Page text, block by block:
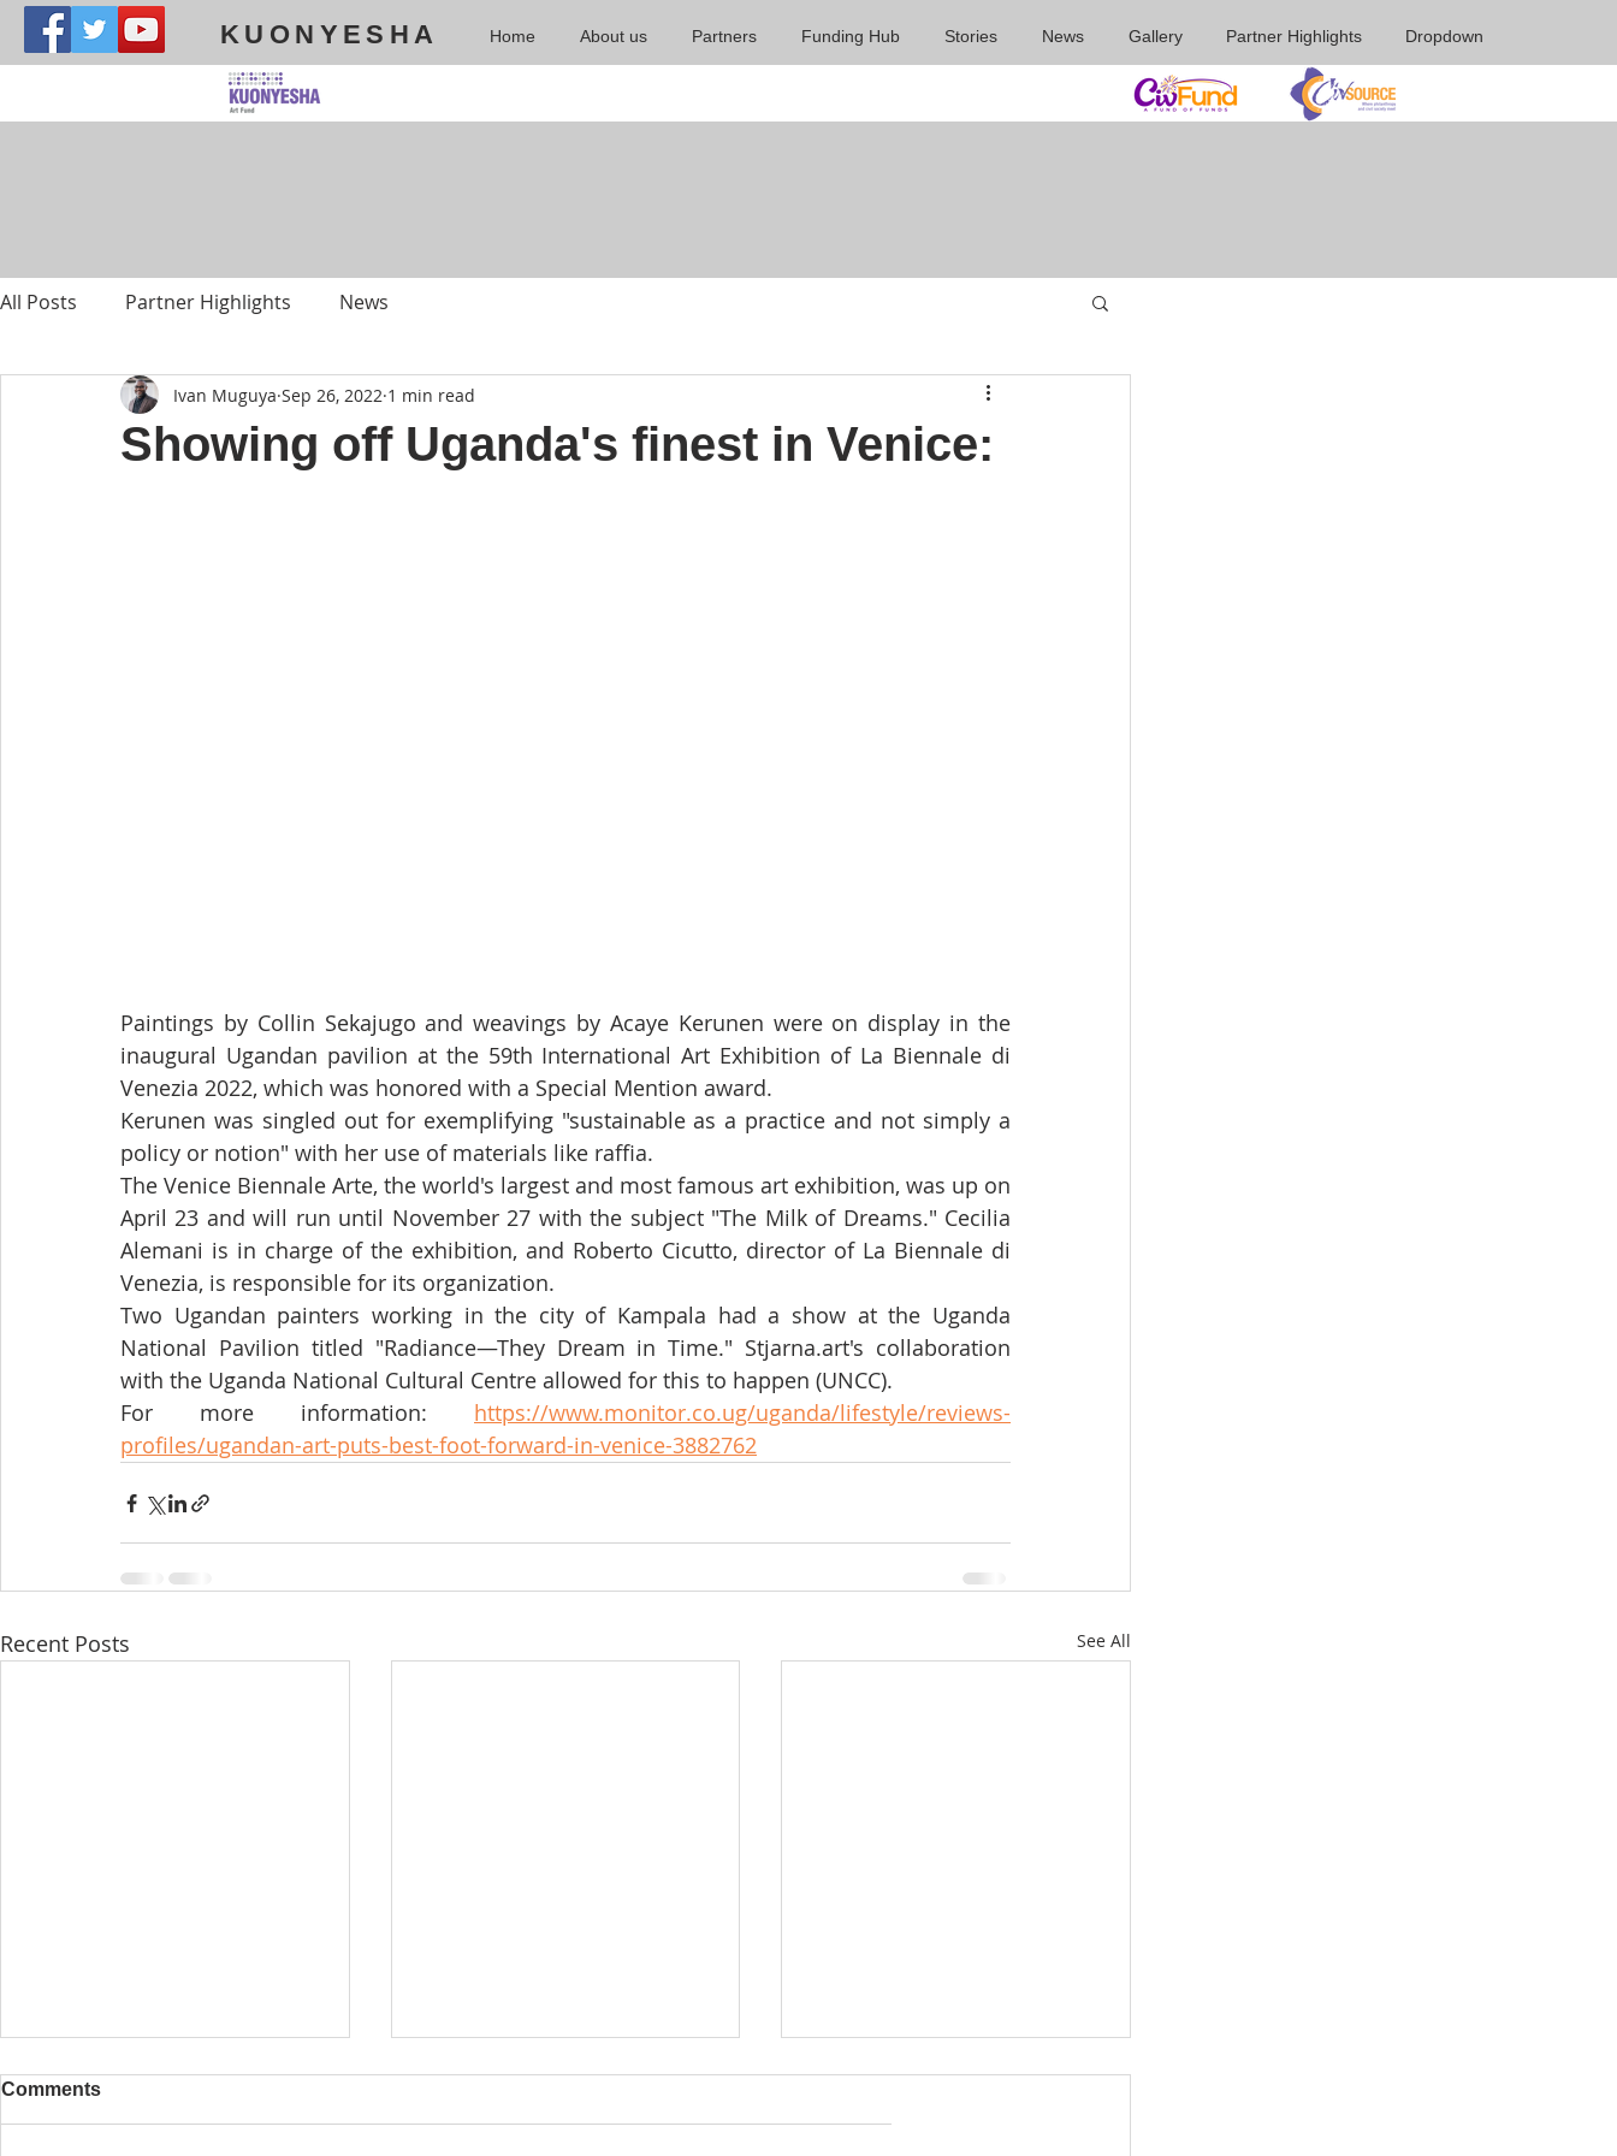
KUONYESHA Home About us Partners Funding Hub Stories News Gallery Partner Highlights Dropdown
All Posts Partner Highlights News
Showing off Uganda's finest in Venice:
Ivan Muguya Sep 26, 2022 1 min read
Paintings by Collin Sekajugo and weavings by Acaye Kerunen were on display in the
inaugural Ugandan pavilion at the 59th International Art Exhibition of La Biennale di
Venezia 2022, which was honored with a Special Mention award.
Kerunen was singled out for exemplifying "sustainable as a practice and not simply a
policy or notion" with her use of materials like raffia.
The Venice Biennale Arte, the world's largest and most famous art exhibition, was up on
April 23 and will run until November 27 with the subject "The Milk of Dreams." Cecilia
Alemani is in charge of the exhibition, and Roberto Cicutto, director of La Biennale di
Venezia, is responsible for its organization.
Two Ugandan painters working in the city of Kampala had a show at the Uganda
National Pavilion titled "Radiance—They Dream in Time." Stjarna.art's collaboration
with the Uganda National Cultural Centre allowed for this to happen (UNCC).
For more information: https://www.monitor.co.ug/uganda/lifestyle/reviews-
profiles/ugandan-art-puts-best-foot-forward-in-venice-3882762
Recent Posts See All
Comments